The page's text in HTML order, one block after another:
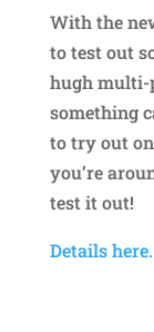
With the
to test out
hugh multi-
something
to try out on
you’re
test it out!
Details here.